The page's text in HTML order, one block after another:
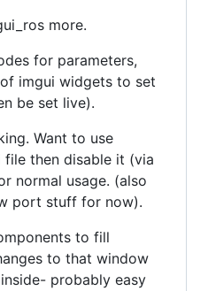
more.
for parameters,
imgui widgets to set
be set live).
Want to use
then disable it (via
normal usage. (also
port stuff for now).
to fill
to that window
probably easy